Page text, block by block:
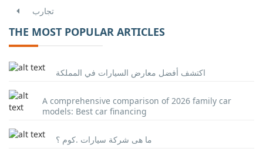
تجارب
THE MOST POPULAR ARTICLES
اكتشف أفضل معارض السيارات في المملكة
A comprehensive comparison of 2026 family car
models: Best car financing
ما هى شركة سيارات .كوم ؟